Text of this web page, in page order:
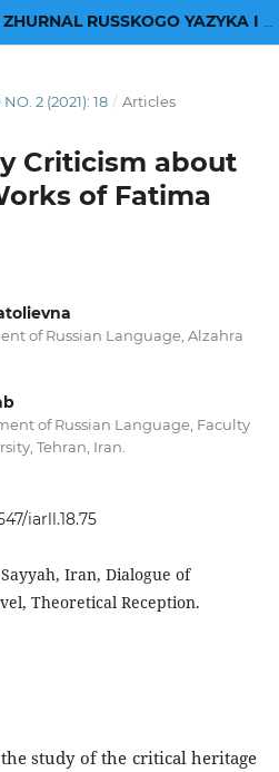
2 (2021): 18 / Articles
Criticism about
of Fatima
of Russian Language, Alzahra
of Russian Language, Faculty
Tehran, Iran.
iarll.18.75
Iran, Dialogue of
Theoretical Reception.
study of the critical heritage